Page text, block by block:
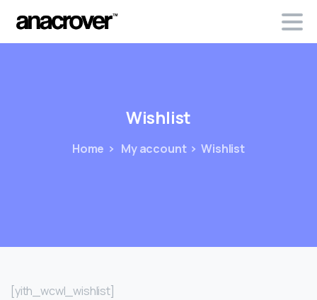
Wishlist
Home My account Wishlist
[yith_wcwl_wishlist]